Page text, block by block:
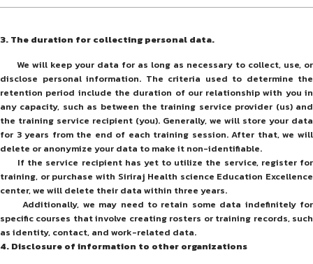
3. The duration for collecting personal data.
We will keep your data for as long as necessary to collect, use, or
disclose personal information. The criteria used to determine the
retention period include the duration of our relationship with you in
any capacity, such as between the training service provider (us) and
the training service recipient (you). Generally, we will store your data
for 3 years from the end of each training session. After that, we will
delete or anonymize your data to make it non-identifiable.
If the service recipient has yet to utilize the service, register for
training, or purchase with Siriraj Health science Education Excellence
center, we will delete their data within three years.
Additionally, we may need to retain some data indefinitely for
specific courses that involve creating rosters or training records, such
as identity, contact, and work-related data.
4. Disclosure of information to other organizations